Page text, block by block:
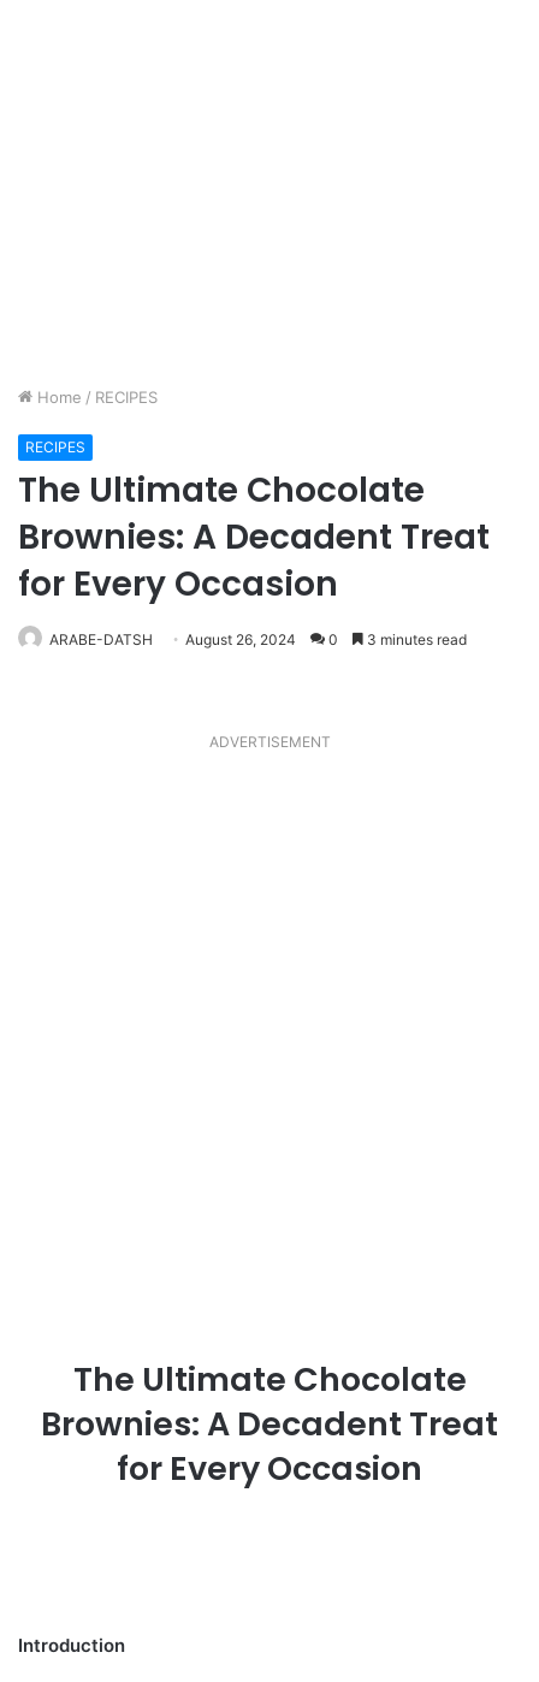
Home / RECIPES
RECIPES
The Ultimate Chocolate
Brownies: A Decadent Treat
for Every Occasion
ARABE-DATSH August 26, 2024 0 3 minutes read
ADVERTISEMENT
The Ultimate Chocolate
Brownies: A Decadent Treat
for Every Occasion
Introduction